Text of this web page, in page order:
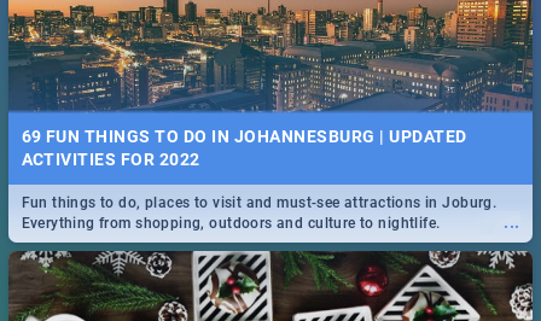
69 FUN THINGS TO DO IN JOHANNESBURG | UPDATED
ACTIVITIES FOR 2022
...
Fun things to do, places to visit and must-see attractions in Joburg.
Everything from shopping, outdoors and culture to nightlife.